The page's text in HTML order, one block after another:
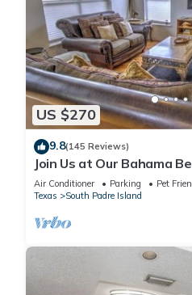
US $270
9.8(145 Reviews)
Join Us at Our Bahama
private duplex
Air Conditioner Parking
Pet
Texas
South Padre Island